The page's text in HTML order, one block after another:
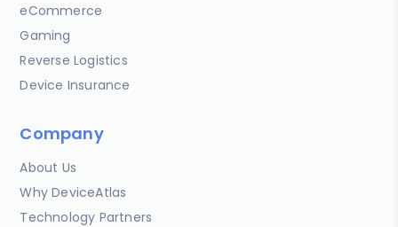
eCommerce
Gaming
Reverse Logistics
Device Insurance
Company
About Us
Why DeviceAtlas
Technology Partners